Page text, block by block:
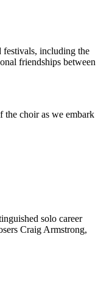
festivals, including the
friendships between
the choir as we embark
solo career
Craig Armstrong,